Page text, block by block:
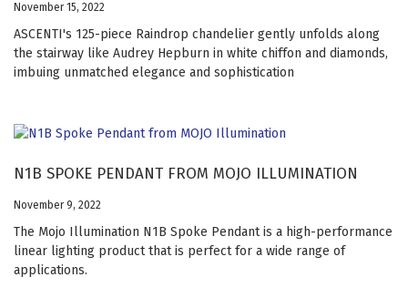
November 15, 2022
ASCENTI's 125-piece Raindrop chandelier gently unfolds along
the stairway like Audrey Hepburn in white chiffon and diamonds,
imbuing unmatched elegance and sophistication
N1B SPOKE PENDANT FROM MOJO ILLUMINATION
November 9, 2022
The Mojo Illumination N1B Spoke Pendant is a high-performance
linear lighting product that is perfect for a wide range of
applications.